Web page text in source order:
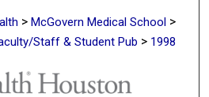
> McGovern Medical School >
Staff & Student Pub > 1998